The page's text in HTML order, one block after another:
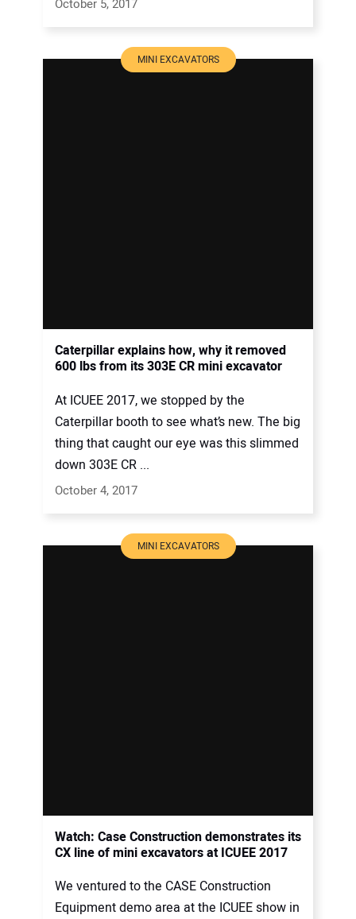
October 5, 2017
MINI EXCAVATORS
Caterpillar explains how, why it removed
600 lbs from its 303E CR mini excavator
At ICUEE 2017, we stopped by the
Caterpillar booth to see what’s new. The big
thing that caught our eye was this slimmed
down 303E CR ...
October 4, 2017
MINI EXCAVATORS
Watch: Case Construction demonstrates its
CX line of mini excavators at ICUEE 2017
We ventured to the CASE Construction
Equipment demo area at the ICUEE show in